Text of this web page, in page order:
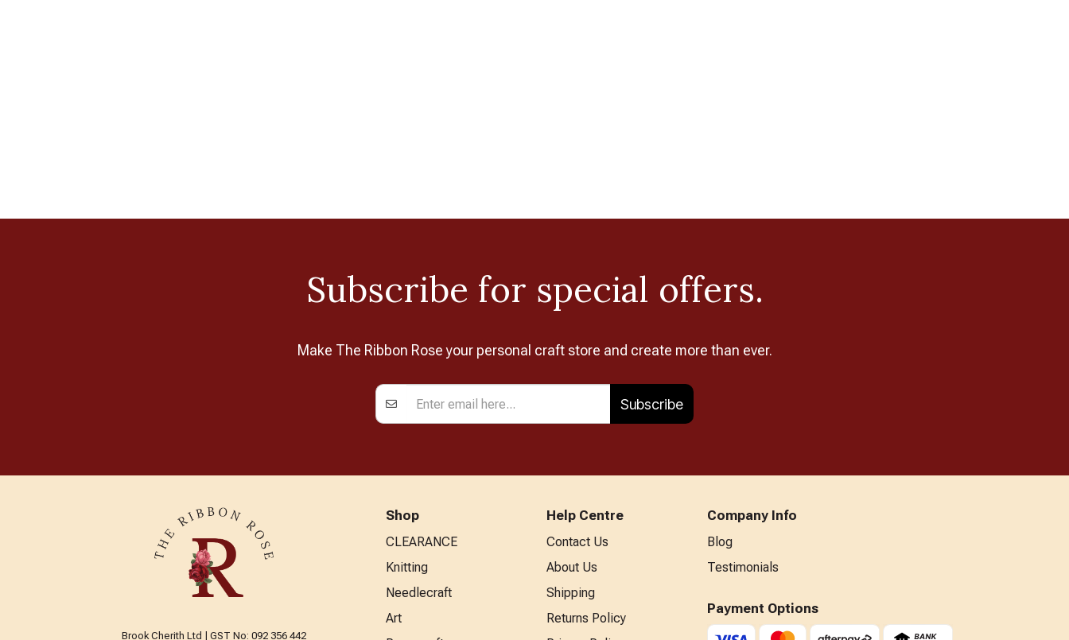
Subscribe for special offers.
Make The Ribbon Rose your personal craft store and create more than ever.
Subscribe
Brook Cherith Ltd | GST No: 092 356 442
Shop
CLEARANCE
Knitting
Needlecraft
Art
Help Centre
Contact Us
About Us
Shipping
Returns Policy
Company Info
Blog
Testimonials
Payment Options